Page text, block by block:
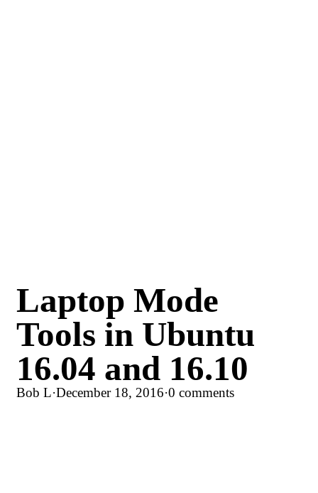
Laptop Mode
Tools in Ubuntu
16.04 and 16.10
Bob L·December 18, 2016·0 comments